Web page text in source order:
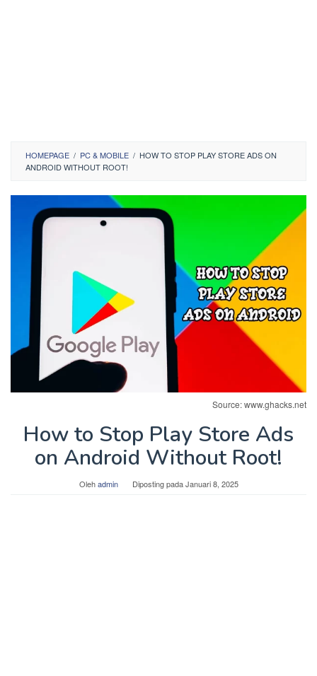
HOMEPAGE / PC & MOBILE / HOW TO STOP PLAY STORE ADS ON
ANDROID WITHOUT ROOT!
Source: www.ghacks.net
How to Stop Play Store Ads
on Android Without Root!
Olehadmin Diposting padaJanuari 8, 2025